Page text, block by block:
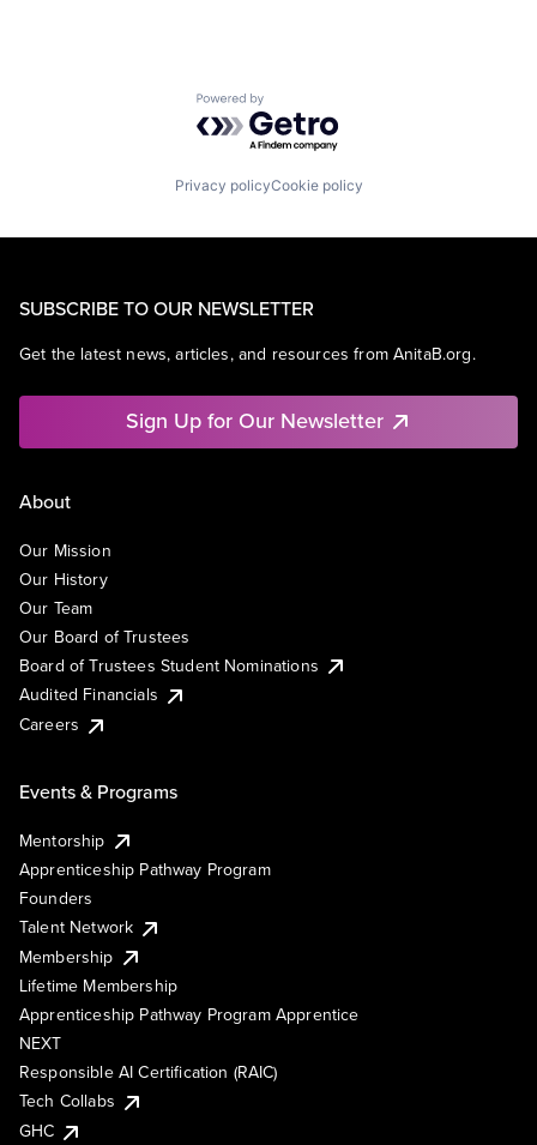
Powered by Getro.com
Privacy policyCookie policy
SUBSCRIBE TO OUR NEWSLETTER
Get the latest news, articles, and resources from AnitaB.org.
Sign Up for Our Newsletter
About
Our Mission
Our History
Our Team
Our Board of Trustees
Board of Trustees Student Nominations
Audited Financials
Careers
Events & Programs
Mentorship
Apprenticeship Pathway Program
Founders
Talent Network
Membership
Lifetime Membership
Apprenticeship Pathway Program Apprentice
NEXT
Responsible AI Certification (RAIC)
Tech Collabs
GHC